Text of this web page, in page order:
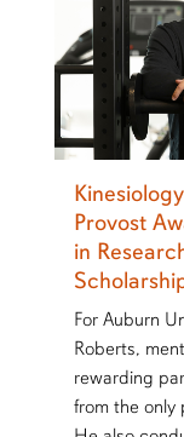
Provost
in
For Auburn
Roberts,
rewarding
from the only